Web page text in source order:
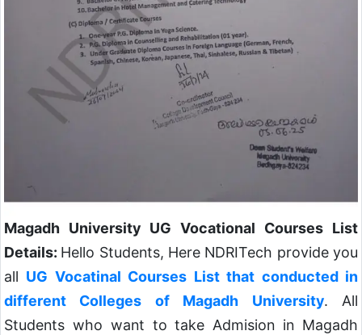
Magadh University UG Vocational Courses List
Details: Hello Students, Here NDRITech provide you
all UG Vocatinal Courses List that conducted in
different Colleges of Magadh University. All
Students who want to take Admision in Magadh